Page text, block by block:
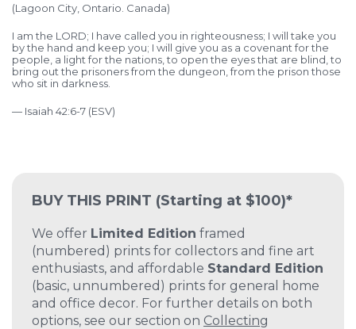
BUY THIS PRINT (Starting at $100)*
We offer Limited Edition framed
(numbered) prints for collectors and fine art
enthusiasts, and affordable Standard Edition
(basic, unnumbered) prints for general home
and office decor. For further details on both
options, see our section on Collecting
(Lagoon City, Ontario. Canada)
I am the LORD; I have called you in righteousness; I will take you
by the hand and keep you; I will give you as a covenant for the
people, a light for the nations, to open the eyes that are blind, to
bring out the prisoners from the dungeon, from the prison those
who sit in darkness.
— Isaiah 42:6-7 (ESV)